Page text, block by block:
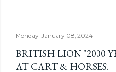
Monday, January 08, 2024
BRITISH LION "2000
AT CART & HORSES.